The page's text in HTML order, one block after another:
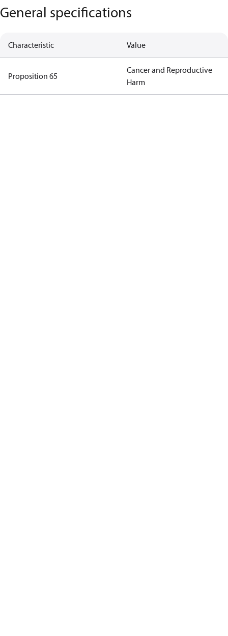
General specifications
Characteristic Value
Proposition 65
Cancer and Reproductive
Harm